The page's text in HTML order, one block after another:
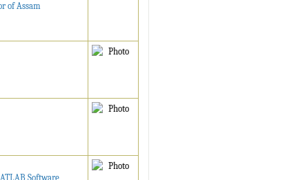
of Assam
Software